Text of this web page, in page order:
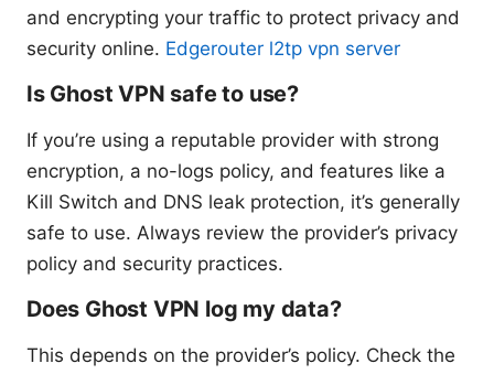
and encrypting your traffic to protect privacy and
security online. Edgerouter l2tp vpn server
Is Ghost VPN safe to use?
If you’re using a reputable provider with strong
encryption, a no-logs policy, and features like a
Kill Switch and DNS leak protection, it’s generally
safe to use. Always review the provider’s privacy
policy and security practices.
Does Ghost VPN log my data?
This depends on the provider’s policy. Check the